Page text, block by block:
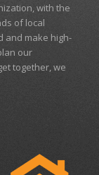
with the
of local
and make high-
our
together, we